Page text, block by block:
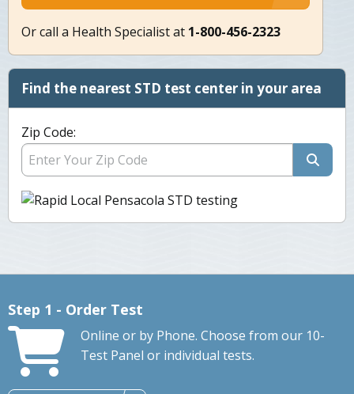
Or call a Health Specialist at 1-800-456-2323
Find the nearest STD test center in your area
Zip Code:
Step 1 - Order Test
Online or by Phone. Choose from our 10-
Test Panel or individual tests.